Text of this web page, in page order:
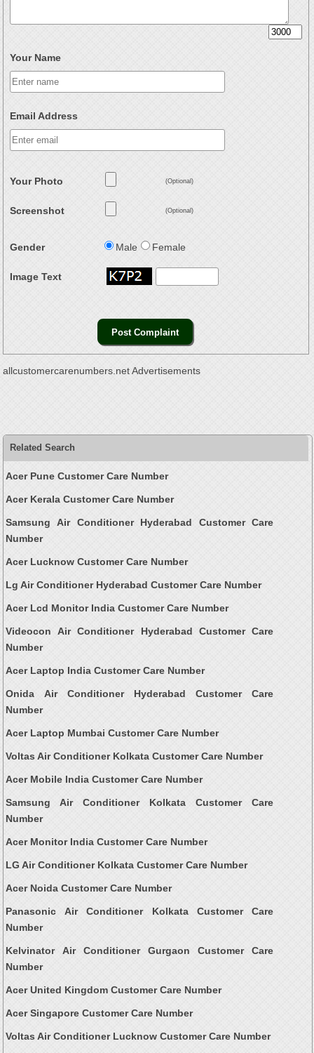
Your Name
Email Address
Your Photo (Optional)
Screenshot (Optional)
Gender Male Female
Image Text
allcustomercarenumbers.net Advertisements
Related Search
Acer Pune Customer Care Number
Acer Kerala Customer Care Number
Samsung Air Conditioner Hyderabad Customer Care
Number
Acer Lucknow Customer Care Number
Lg Air Conditioner Hyderabad Customer Care Number
Acer Lcd Monitor India Customer Care Number
Videocon Air Conditioner Hyderabad Customer Care
Number
Acer Laptop India Customer Care Number
Onida Air Conditioner Hyderabad Customer Care
Number
Acer Laptop Mumbai Customer Care Number
Voltas Air Conditioner Kolkata Customer Care Number
Acer Mobile India Customer Care Number
Samsung Air Conditioner Kolkata Customer Care
Number
Acer Monitor India Customer Care Number
LG Air Conditioner Kolkata Customer Care Number
Acer Noida Customer Care Number
Panasonic Air Conditioner Kolkata Customer Care
Number
Kelvinator Air Conditioner Gurgaon Customer Care
Number
Acer United Kingdom Customer Care Number
Acer Singapore Customer Care Number
Voltas Air Conditioner Lucknow Customer Care Number